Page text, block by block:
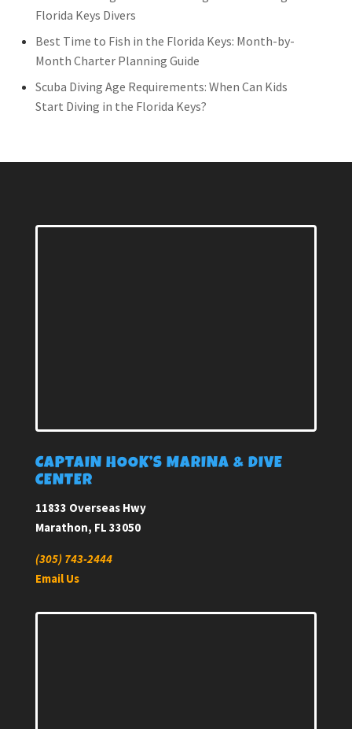
Florida Keys Divers
Best Time to Fish in the Florida Keys: Month-by-
Month Charter Planning Guide
Scuba Diving Age Requirements: When Can Kids
Start Diving in the Florida Keys?
CAPTAIN HOOK’S MARINA & DIVE
CENTER
11833 Overseas Hwy
Marathon, FL 33050
(305) 743-2444
Email Us